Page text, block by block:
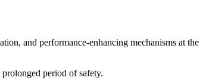
and performance-enhancing mechanisms at the
period of safety.